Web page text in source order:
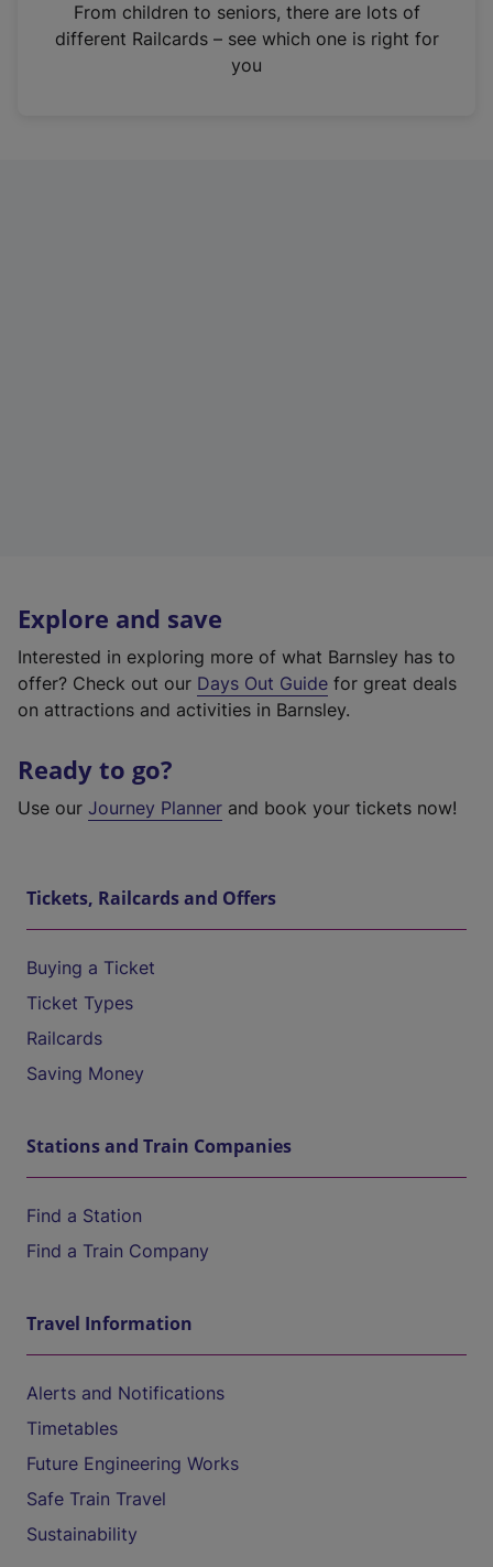
n
From children to seniors, there are lots of
different Railcards – see which one is right for
you
Explore and save
Interested in exploring more of what Barnsley has to
offer? Check out our Days Out Guide for great deals
on attractions and activities in Barnsley.
Ready to go?
Use our Journey Planner and book your tickets now!
Tickets, Railcards and Offers
Buying a Ticket
Ticket Types
Railcards
Saving Money
Stations and Train Companies
Find a Station
Find a Train Company
Travel Information
Alerts and Notifications
Timetables
Future Engineering Works
Safe Train Travel
Sustainability